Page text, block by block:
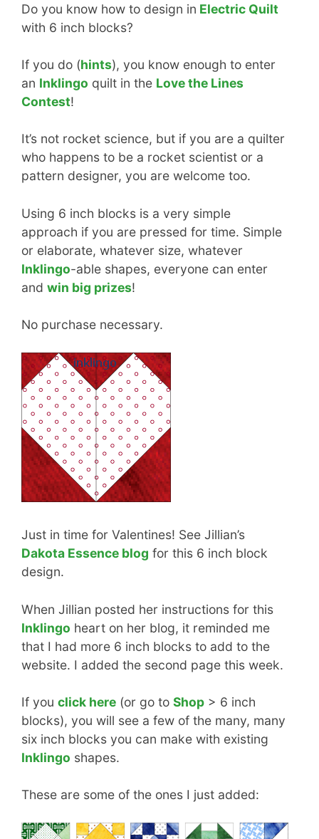
Do you know how to design in Electric Quilt
with 6 inch blocks?
If you do (hints), you know enough to enter
an Inklingo quilt in the Love the Lines
Contest!
It’s not rocket science, but if you are a quilter
who happens to be a rocket scientist or a
pattern designer, you are welcome too.
Using 6 inch blocks is a very simple
approach if you are pressed for time. Simple
or elaborate, whatever size, whatever
Inklingo-able shapes, everyone can enter
and win big prizes!
No purchase necessary.
Just in time for Valentines! See Jillian’s
Dakota Essence blog for this 6 inch block
design.
When Jillian posted her instructions for this
Inklingo heart on her blog, it reminded me
that I had more 6 inch blocks to add to the
website. I added the second page this week.
If you click here (or go to Shop > 6 inch
blocks), you will see a few of the many, many
six inch blocks you can make with existing
Inklingo shapes.
These are some of the ones I just added: